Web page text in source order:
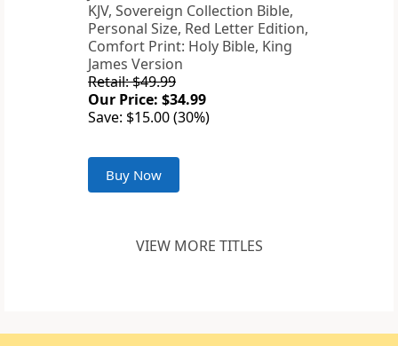
KJV, Sovereign Collection Bible,
Personal Size, Red Letter Edition,
Comfort Print: Holy Bible, King
James Version
Retail: $49.99
Our Price: $34.99
Save: $15.00 (30%)
Buy Now
VIEW MORE TITLES